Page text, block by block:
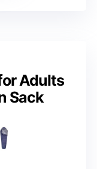
Adults
Sack